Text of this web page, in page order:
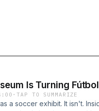
Is Turning
·TAP TO SUMMARIZE
a soccer exhibit. It isn't.